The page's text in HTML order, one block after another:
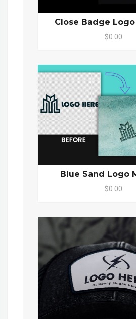
Close Badge
$0.00
Blue Sand Logo
$0.00